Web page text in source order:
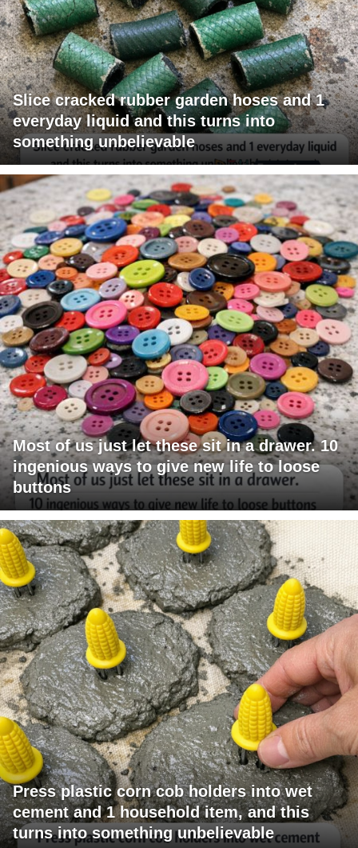
Slice cracked rubber garden hoses and 1
everyday liquid and this turns into
something unbelievable
Most of us just let these sit in a drawer. 10
ingenious ways to give new life to loose
buttons
Press plastic corn cob holders into wet
cement and 1 household item, and this
turns into something unbelievable